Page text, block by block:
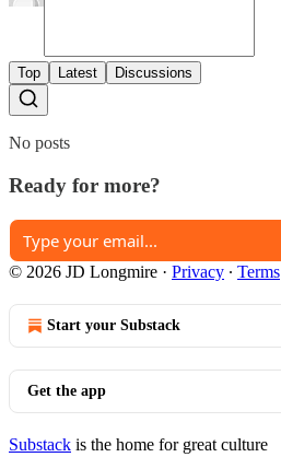
Top Latest Discussions
No posts
Ready for more?
© 2026 JD Longmire · Privacy ∙ Terms
Start your Substack
Get the app
Substack is the home for great culture